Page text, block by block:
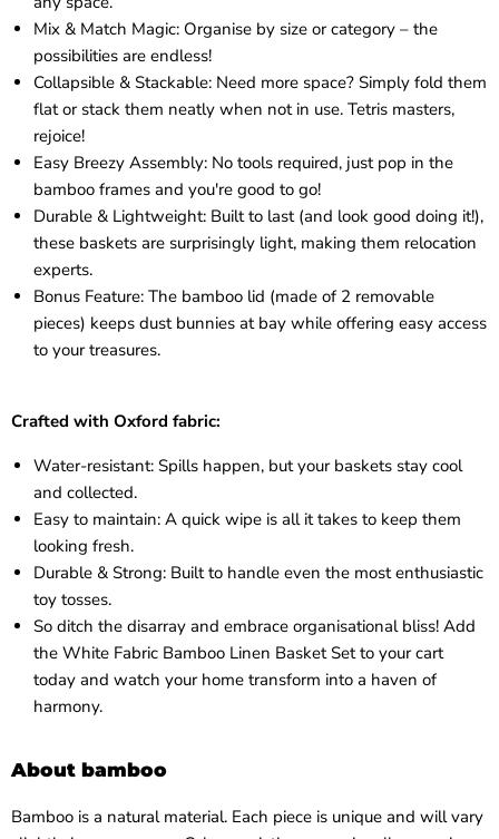
Mix & Match Magic: Organise by size or category – the
possibilities are endless!
Collapsible & Stackable: Need more space? Simply fold them
flat or stack them neatly when not in use. Tetris masters,
rejoice!
Easy Breezy Assembly: No tools required, just pop in the
bamboo frames and you're good to go!
Durable & Lightweight: Built to last (and look good doing it!),
these baskets are surprisingly light, making them relocation
experts.
Bonus Feature: The bamboo lid (made of 2 removable
pieces) keeps dust bunnies at bay while offering easy access
to your treasures.
Crafted with Oxford fabric:
Water-resistant: Spills happen, but your baskets stay cool
and collected.
Easy to maintain: A quick wipe is all it takes to keep them
looking fresh.
Durable & Strong: Built to handle even the most enthusiastic
toy tosses.
So ditch the disarray and embrace organisational bliss! Add
the White Fabric Bamboo Linen Basket Set to your cart
today and watch your home transform into a haven of
harmony.
About bamboo
Bamboo is a natural material. Each piece is unique and will vary